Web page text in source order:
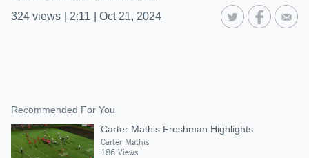
324 views 2:11 Oct 21, 2024
Recommended For You
Carter Mathis Freshman Highlights
Carter Mathis
186 Views